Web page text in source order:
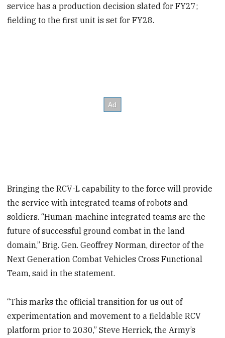
service has a production decision slated for FY27;
fielding to the first unit is set for FY28.
Bringing the RCV-L capability to the force will provide
the service with integrated teams of robots and
soldiers. “Human-machine integrated teams are the
future of successful ground combat in the land
domain,” Brig. Gen. Geoffrey Norman, director of the
Next Generation Combat Vehicles Cross Functional
Team, said in the statement.
“This marks the official transition for us out of
experimentation and movement to a fieldable RCV
platform prior to 2030,” Steve Herrick, the Army’s